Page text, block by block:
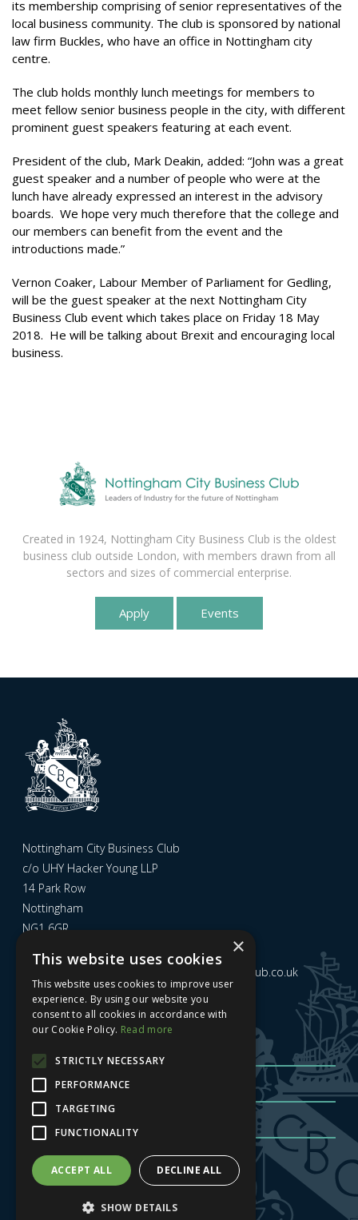
its membership comprising of senior representatives of the
local business community. The club is sponsored by national
law firm Buckles, who have an office in Nottingham city
centre.
The club holds monthly lunch meetings for members to
meet fellow senior business people in the city, with different
prominent guest speakers featuring at each event.
President of the club, Mark Deakin, added: “John was a great
guest speaker and a number of people who were at the
lunch have already expressed an interest in the advisory
boards. We hope very much therefore that the college and
our members can benefit from the event and the
introductions made.”
Vernon Coaker, Labour Member of Parliament for Gedling,
will be the guest speaker at the next Nottingham City
Business Club event which takes place on Friday 18 May
2018. He will be talking about Brexit and encouraging local
business.
Created in 1924, Nottingham City Business Club is the oldest
business club outside London, with members drawn from all
sectors and sizes of commercial enterprise.
Apply Events
Nottingham City Business Club
c/o UHY Hacker Young LLP
14 Park Row
Nottingham
NG1 6GR
admin@nottinghamcitybusinessclub.co.uk
Sign up to our newsletter
Sign me up| Privacy Policy| GDPR
×
This website uses cookies
This website uses cookies to improve user
experience. By using our website you
consent to all cookies in accordance with
our Cookie Policy. Read more
STRICTLY NECESSARY
PERFORMANCE
TARGETING
FUNCTIONALITY
ACCEPT ALL DECLINE ALL
SHOW DETAILS